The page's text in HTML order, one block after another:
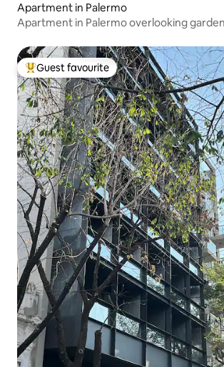
Apartment in Palermo
Apartment in Palermo overlooking
Top guest favourite
Guest favourite